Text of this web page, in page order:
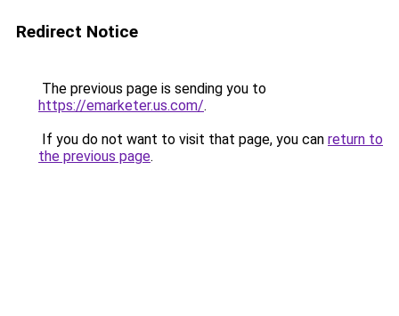
Redirect Notice
The previous page is sending you to
https://emarketer.us.com/.
If you do not want to visit that page, you can return to
the previous page.